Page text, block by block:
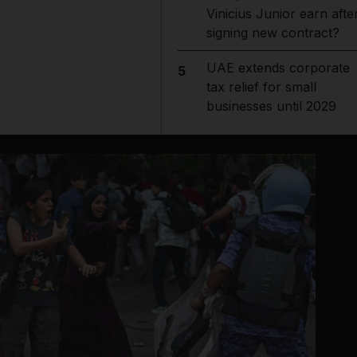
Vinicius Junior earn
signing new contract?
5
UAE extends corporate
tax relief for small
businesses until 2029